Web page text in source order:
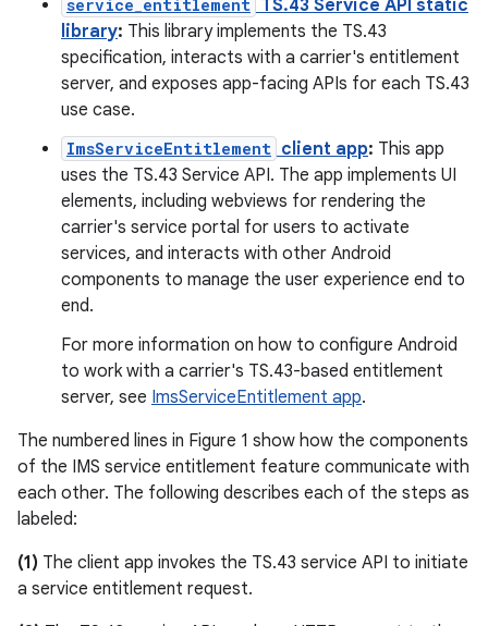
service_entitlement TS.43 Service API static
library: This library implements the TS.43
specification, interacts with a carrier's entitlement
server, and exposes app-facing APIs for each TS.43
use case.
ImsServiceEntitlement client app: This app
uses the TS.43 Service API. The app implements UI
elements, including webviews for rendering the
carrier's service portal for users to activate
services, and interacts with other Android
components to manage the user experience end to
end.
For more information on how to configure Android
to work with a carrier's TS.43-based entitlement
server, see ImsServiceEntitlement app.
The numbered lines in Figure 1 show how the components
of the IMS service entitlement feature communicate with
each other. The following describes each of the steps as
labeled:
(1) The client app invokes the TS.43 service API to initiate
a service entitlement request.